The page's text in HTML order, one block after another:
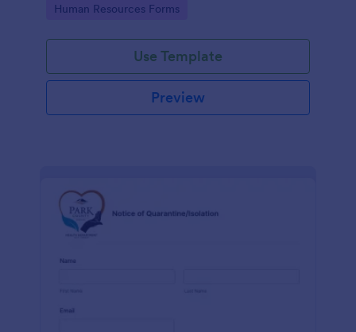
Go to Category:
Human Resources Forms
Use Template
Preview